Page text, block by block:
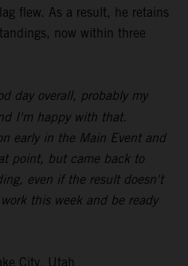
flew. As a result, he retains
now within three
day overall, probably my
I'm happy with that.
early in the Main Event and
point, but came back to
even if the result doesn't
this week and be ready
City, Utah